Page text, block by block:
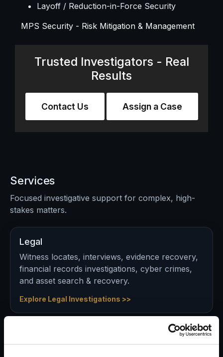
Layoff / Reduction-in-Force Security
MPS Security - Risk Mitigation & Management
Trusted Investigators - Real
Results
Contact Us Assign a Case
Services
Focused investigative support for complex, high-
stakes matters.
Legal
Witness locates, interviews, evidence recovery,
financial records investigations, cyber crimes,
and asset search & recovery.
Explore Legal Investigations >>